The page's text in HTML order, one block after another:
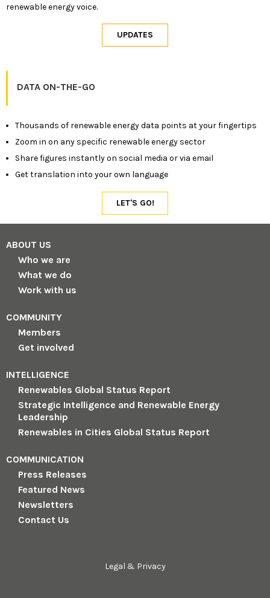
renewable energy voice.
DATA ON-THE-GO
Thousands of renewable energy data points at your fingertips
Zoom in on any specific renewable energy sector
Share figures instantly on social media or via email
Get translation into your own language
ABOUT US
Who we are
What we do
Work with us
COMMUNITY
Members
Get involved
INTELLIGENCE
Renewables Global Status Report
Strategic Intelligence and Renewable Energy
Leadership
Renewables in Cities Global Status Report
COMMUNICATION
Press Releases
Featured News
Newsletters
Contact Us
Legal & Privacy